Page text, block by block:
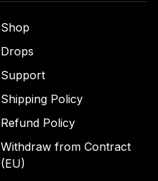
Shop
Drops
Support
Shipping Policy
Refund Policy
Withdraw from Contract
(EU)